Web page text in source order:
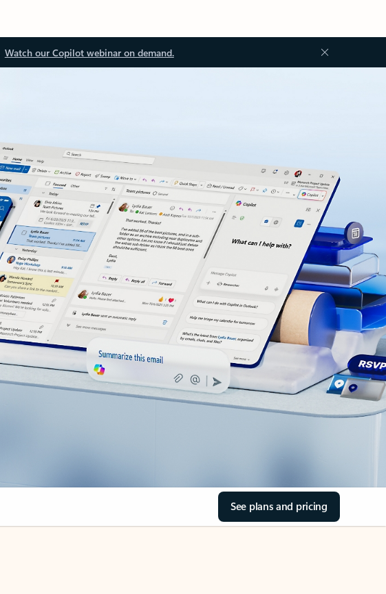
Watch our Copilot webinar on demand.
See plans and pricing